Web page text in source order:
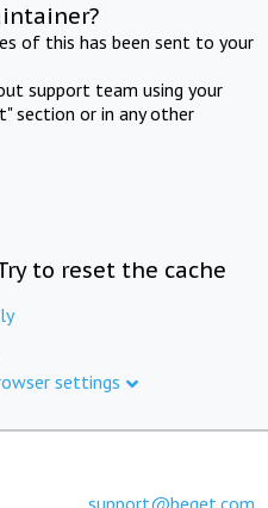
of this has been sent to your
support team using your
section or in any other
to reset the cache
settings
support@beget.com